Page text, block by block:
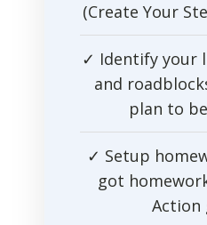
(Create Your
✓ Identify your
and
plan to
✓ Setup
got
Action